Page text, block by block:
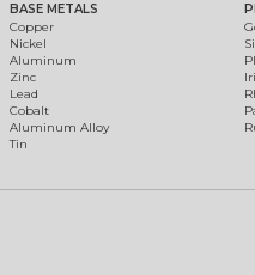
BASE METALS
Copper
Nickel
Aluminum
Zinc
Lead
Cobalt
Aluminum Alloy
Tin